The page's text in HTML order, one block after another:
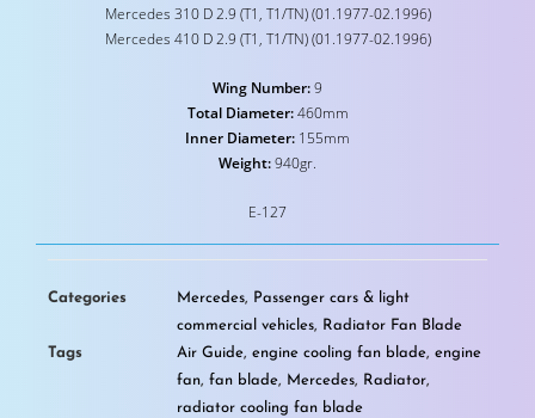
Mercedes 310 D 2.9 (T1, T1/TN) (01.1977-02.1996)
Mercedes 410 D 2.9 (T1, T1/TN) (01.1977-02.1996)
Wing Number:9
Total Diameter:460mm
Inner Diameter: 155mm
Weight:940gr.
E-127
Categories Mercedes, Passenger cars & light
commercial vehicles, Radiator Fan Blade
Tags
Air Guide, engine cooling fan blade, engine
fan, fan blade, Mercedes, Radiator,
radiator cooling fan blade